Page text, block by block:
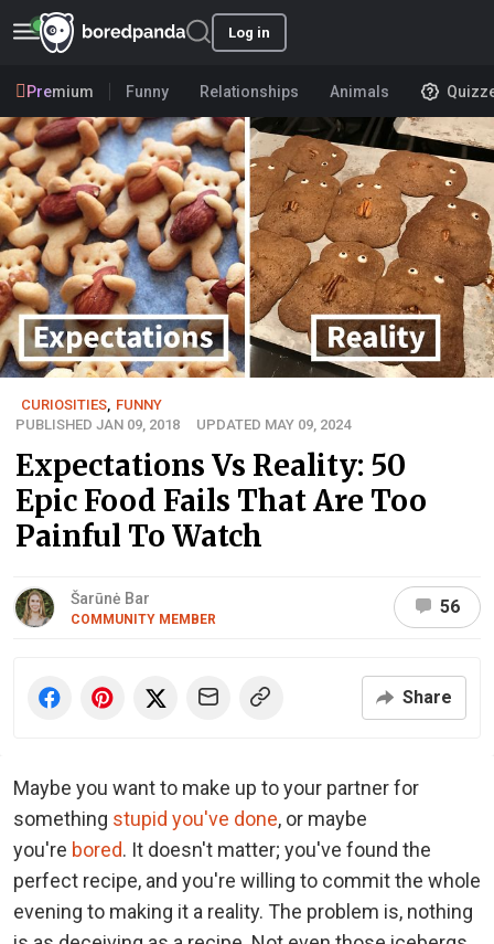
Log in
Premium Funny Relationships Animals
CURIOSITIES FUNNY
PUBLISHED JAN 09, 2018
UPDATED MAY 09, 2024
Expectations Vs Reality: 50
Epic Food Fails That Are Too
Painful To Watch
Šarūnė Bar
COMMUNITY MEMBER
56
Share
Maybe you want to make up to your partner for
something stupid you've done, or maybe
you're bored. It doesn't matter; you've found the
perfect recipe, and you're willing to commit the whole
evening to making it a reality. The problem is, nothing